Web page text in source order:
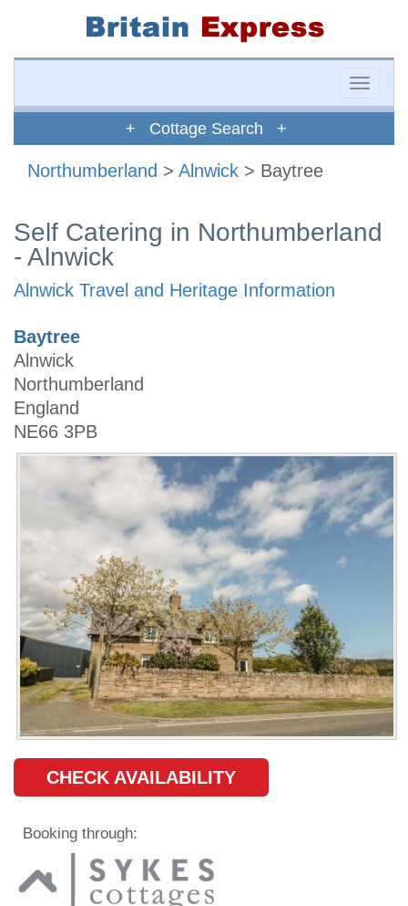
Toggle
+ Cottage Search +
Northumberland > Alnwick > Baytree
Self Catering in Northumberland
- Alnwick
Alnwick Travel and Heritage Information
Baytree
Alnwick
Northumberland
England
NE66 3PB
CHECK AVAILABILITY
Booking through: